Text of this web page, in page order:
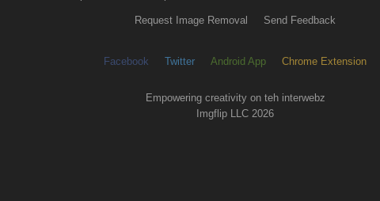
Request Image Removal Send Feedback
Facebook Twitter Android App Chrome Extension
Empowering creativity on teh interwebz
Imgflip LLC 2026